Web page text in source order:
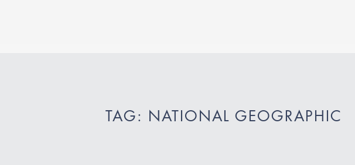
TAG: NATIONAL GEOGRAPHIC